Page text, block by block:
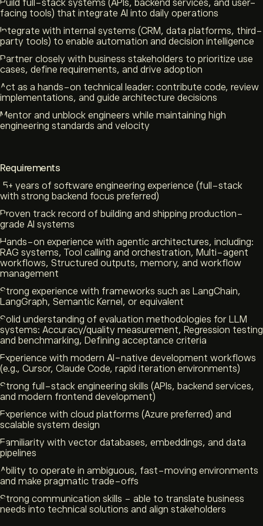
Build full-stack systems (APIs, backend services, and user-
facing tools) that integrate AI into daily operations
Integrate with internal systems (CRM, data platforms, third-
party tools) to enable automation and decision intelligence
Partner closely with business stakeholders to prioritize use
cases, define requirements, and drive adoption
Act as a hands-on technical leader: contribute code, review
implementations, and guide architecture decisions
Mentor and unblock engineers while maintaining high
engineering standards and velocity
Requirements
5+ years of software engineering experience (full-stack
with strong backend focus preferred)
Proven track record of building and shipping production-
grade AI systems
Hands-on experience with agentic architectures, including:
RAG systems, Tool calling and orchestration, Multi-agent
workflows, Structured outputs, memory, and workflow
management
Strong experience with frameworks such as LangChain,
LangGraph, Semantic Kernel, or equivalent
Solid understanding of evaluation methodologies for LLM
systems: Accuracy/quality measurement, Regression testing
and benchmarking, Defining acceptance criteria
Experience with modern AI-native development workflows
(e.g., Cursor, Claude Code, rapid iteration environments)
Strong full-stack engineering skills (APIs, backend services,
and modern frontend development)
Experience with cloud platforms (Azure preferred) and
scalable system design
Familiarity with vector databases, embeddings, and data
pipelines
Ability to operate in ambiguous, fast-moving environments
and make pragmatic trade-offs
Strong communication skills - able to translate business
needs into technical solutions and align stakeholders